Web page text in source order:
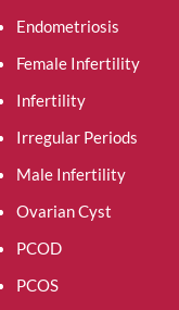
Endometriosis
Female Infertility
Infertility
Irregular Periods
Male Infertility
Ovarian Cyst
PCOD
PCOS